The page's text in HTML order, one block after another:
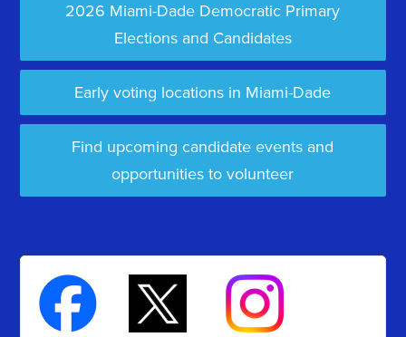
2026 Miami-Dade Democratic Primary
Elections and Candidates
Early voting locations in Miami-Dade
Find upcoming candidate events and
opportunities to volunteer